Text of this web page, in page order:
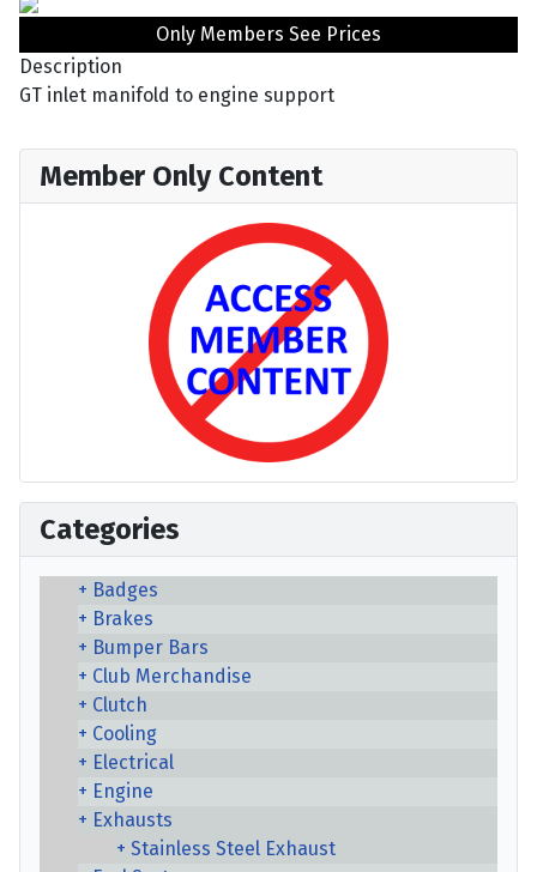
Only Members See Prices
Description
GT inlet manifold to engine support
Member Only Content
Categories
Badges
Brakes
Bumper Bars
Club Merchandise
Clutch
Cooling
Electrical
Engine
Exhausts
Stainless Steel Exhaust